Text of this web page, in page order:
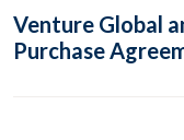
Venture Global
Purchase